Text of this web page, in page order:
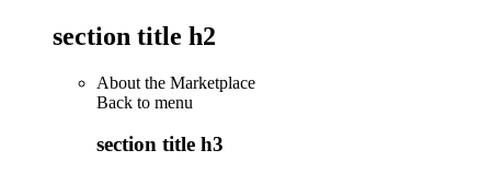
section title h2
About the Marketplace
Back to menu
section title h3